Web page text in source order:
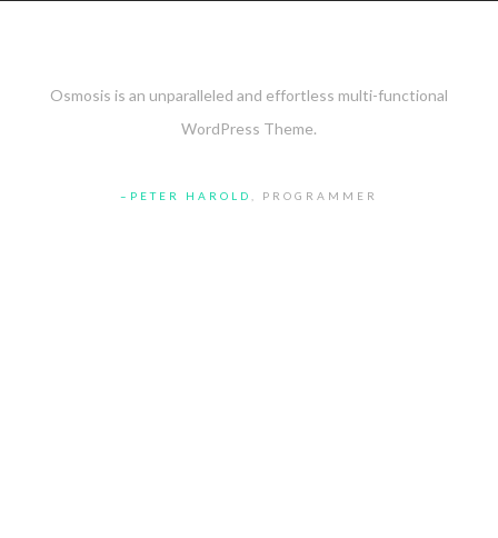
Osmosis is an unparalleled and effortless multi-functional
WordPress Theme.
PETER HAROLD , PROGRAMMER